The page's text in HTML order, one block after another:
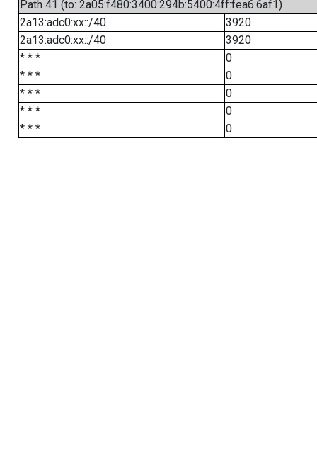
Path 41 (to: 2a05:f480:3400:294b:5400:4ff:fea6:6af1)
2a13:adc0:xx::/40
3920
2a13:adc0:xx::/40
3920
* * *
0
* * *
0
* * *
0
* * *
0
* * *
0